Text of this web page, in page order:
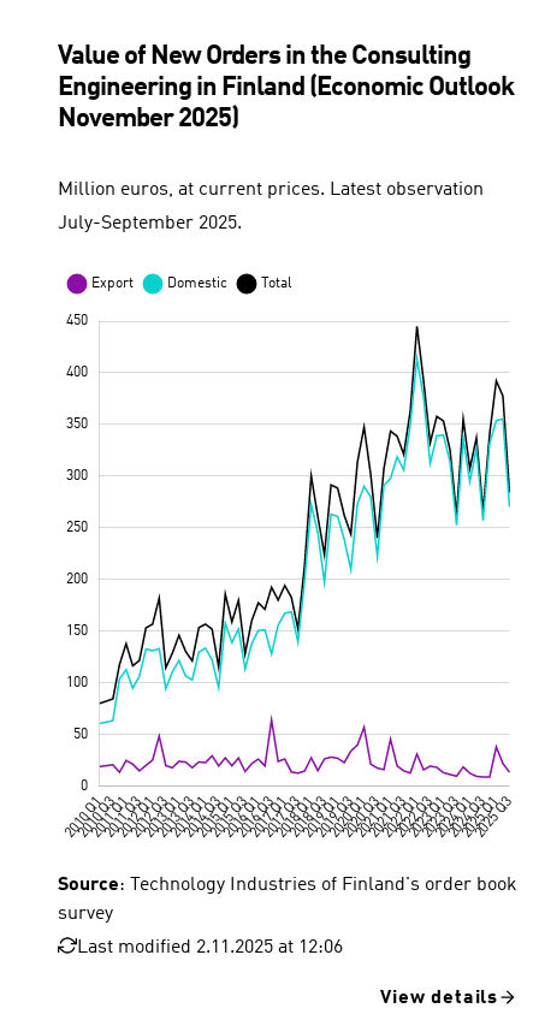
Value of New Orders in the Consulting
Engineering in Finland (Economic Outlook
November 2025)
Million euros, at current prices. Latest observation
July-September 2025.
Source: Technology Industries of Finland's order book
survey
Last modified 2.11.2025 at 12:06
View details